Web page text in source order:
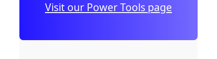
Visit our Power Tools page